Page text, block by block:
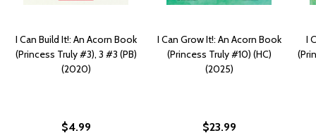
I Can Build It!: An Acorn Book
(Princess Truly #3), 3 #3 (PB)
(2020)
$4.99
I Can Grow It!: An Acorn Book
(Princess Truly #10) (HC)
(2025)
$23.99
I